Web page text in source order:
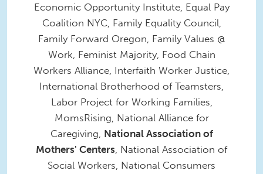
Economic Opportunity Institute, Equal Pay
Coalition NYC, Family Equality Council,
Family Forward Oregon, Family Values @
Work, Feminist Majority, Food Chain
Workers Alliance, Interfaith Worker Justice,
International Brotherhood of Teamsters,
Labor Project for Working Families,
MomsRising, National Alliance for
Caregiving, National Association of
Mothers' Centers , National Association of
Social Workers, National Consumers